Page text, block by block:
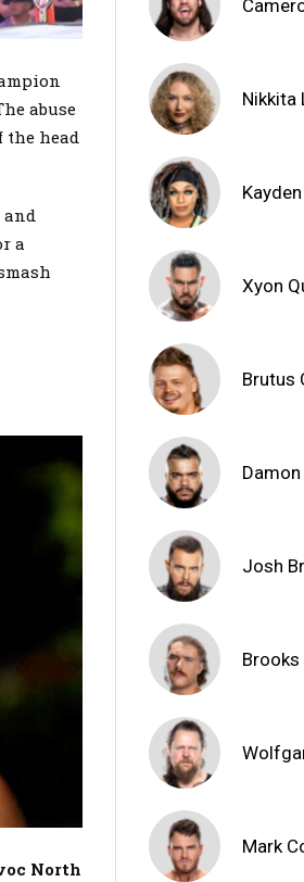
abuse
the head
a
North
Nikkita
Xyon
Brutus
Josh
Mark